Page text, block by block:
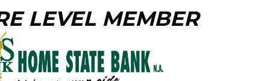
LEVEL MEMBER